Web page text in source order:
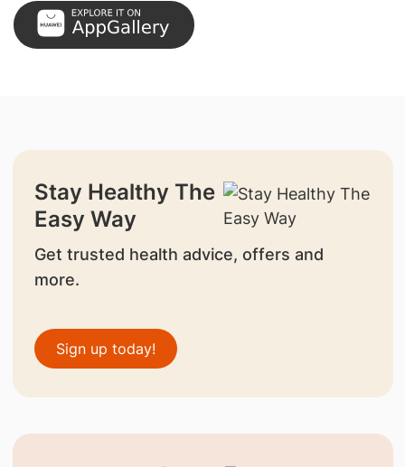
Stay Healthy The
Easy Way
Get trusted health advice, offers and
more.
Sign up today!